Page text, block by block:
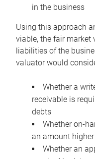
in the business
Using this approach
viable, the fair market
liabilities of the
valuator would
Whether a
receivable is
debts
Whether on-
an amount
Whether an